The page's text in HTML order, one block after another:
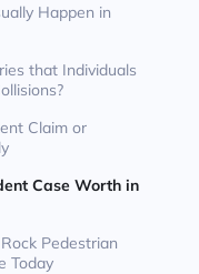
Happen in
that Individuals
Claim or
Case Worth in
Pedestrian
Today